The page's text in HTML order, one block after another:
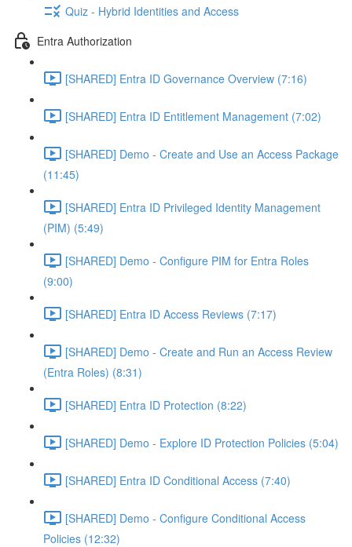
Quiz - Hybrid Identities and Access
Entra Authorization
[SHARED] Entra ID Governance Overview (7:16)
[SHARED] Entra ID Entitlement Management (7:02)
[SHARED] Demo - Create and Use an Access Package
(11:45)
[SHARED] Entra ID Privileged Identity Management
(PIM) (5:49)
[SHARED] Demo - Configure PIM for Entra Roles
(9:00)
[SHARED] Entra ID Access Reviews (7:17)
[SHARED] Demo - Create and Run an Access Review
(Entra Roles) (8:31)
[SHARED] Entra ID Protection (8:22)
[SHARED] Demo - Explore ID Protection Policies (5:04)
[SHARED] Entra ID Conditional Access (7:40)
[SHARED] Demo - Configure Conditional Access
Policies (12:32)